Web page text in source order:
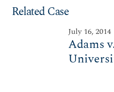
Related Case
July 16, 2014
Adams